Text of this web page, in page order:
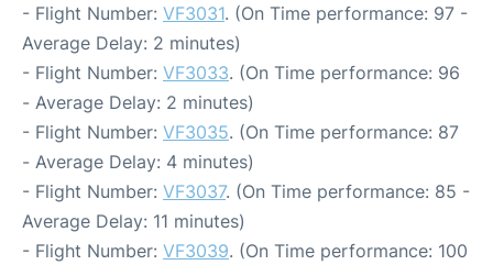
- Flight Number: VF3031. (On Time performance: 97 -
Average Delay: 2 minutes)
- Flight Number: VF3033. (On Time performance: 96
- Average Delay: 2 minutes)
- Flight Number: VF3035. (On Time performance: 87
- Average Delay: 4 minutes)
- Flight Number: VF3037. (On Time performance: 85 -
Average Delay: 11 minutes)
- Flight Number: VF3039. (On Time performance: 100